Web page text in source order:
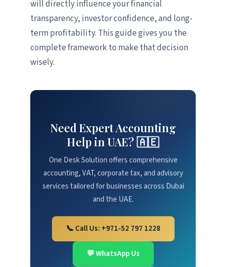
will directly influence your financial
transparency, investor confidence, and long-
term profitability. This guide gives you the
complete framework to make that decision
wisely.
Need Expert Accounting
Help in UAE? 🇦🇪
One Desk Solution offers comprehensive
accounting, VAT, corporate tax, and advisory
services tailored for businesses across Dubai
and the UAE.
📞 Call Us: +971-52 797 1228
💬 WhatsApp Us